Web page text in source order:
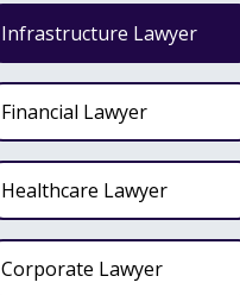
Infrastructure Lawyer
Financial Lawyer
Healthcare Lawyer
Corporate Lawyer